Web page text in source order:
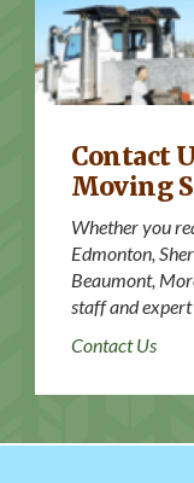
Contact
Moving
Whether you
Edmonton,
Beaumont,
staff and
Contact Us